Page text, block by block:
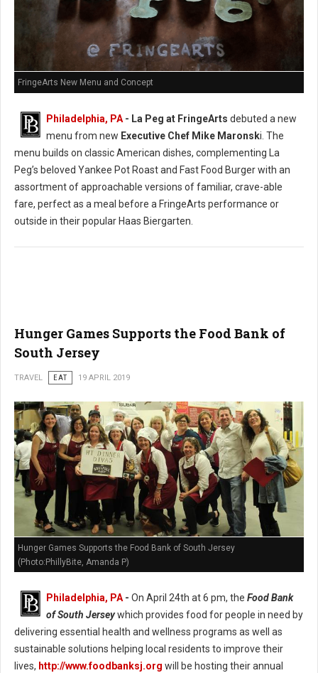
FringeArts New Menu and Concept
Philadelphia, PA - La Peg at FringeArts debuted a new
menu from new Executive Chef Mike Maronski. The
menu builds on classic American dishes, complementing La
Peg’s beloved Yankee Pot Roast and Fast Food Burger with an
assortment of approachable versions of familiar, crave-able
fare, perfect as a meal before a FringeArts performance or
outside in their popular Haas Biergarten.
Hunger Games Supports the Food Bank of
South Jersey
TRAVEL EAT 19 APRIL 2019
Hunger Games Supports the Food Bank of South Jersey
(Photo:PhillyBite, Amanda P)
Philadelphia, PA - On April 24th at 6 pm, the Food Bank
of South Jerseywhich provides food for people in need by
delivering essential health and wellness programs as well as
sustainable solutions helping local residents to improve their
lives, http://www.foodbanksj.org will be hosting their annual